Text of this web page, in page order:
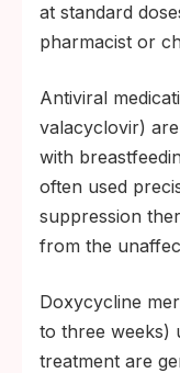
at standard
pharmacist or
Antiviral
valacyclovir)
with
often used
suppression
from the
Doxycycline
to three weeks)
treatment are